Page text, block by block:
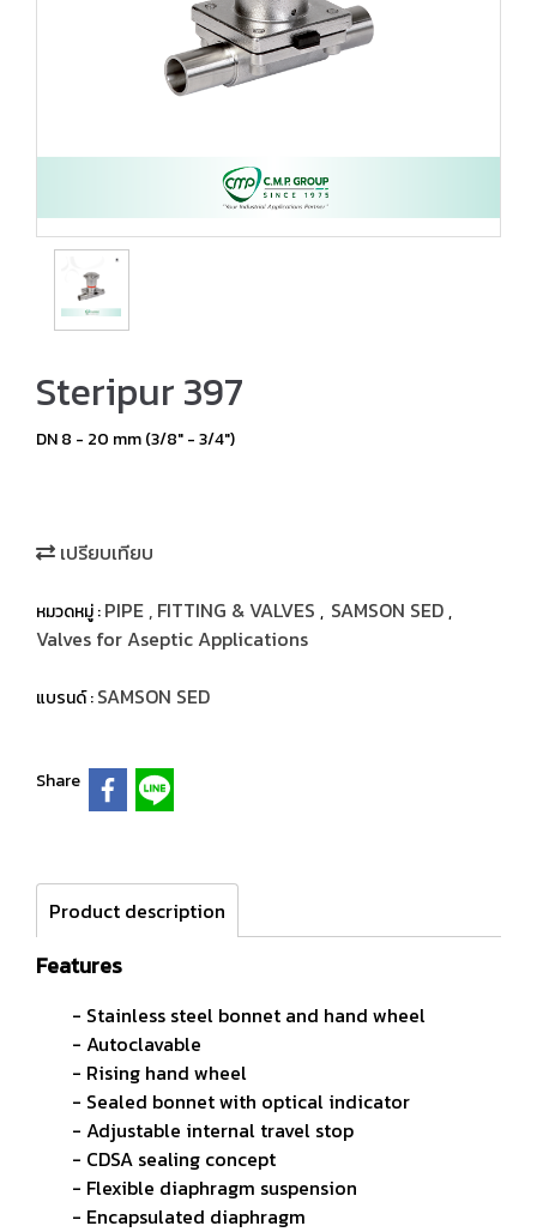
Steripur 397
DN 8 - 20 mm (3/8" - 3/4")
เปรียบเทียบ
หมวดหมู่ :PIPE , FITTING & VALVES , SAMSON SED,
Valves for Aseptic Applications
แบรนด์ :SAMSON SED
Share
Product description
Features
- Stainless steel bonnet and hand wheel
- Autoclavable
- Rising hand wheel
- Sealed bonnet with optical indicator
- Adjustable internal travel stop
- CDSA sealing concept
- Flexible diaphragm suspension
- Encapsulated diaphragm